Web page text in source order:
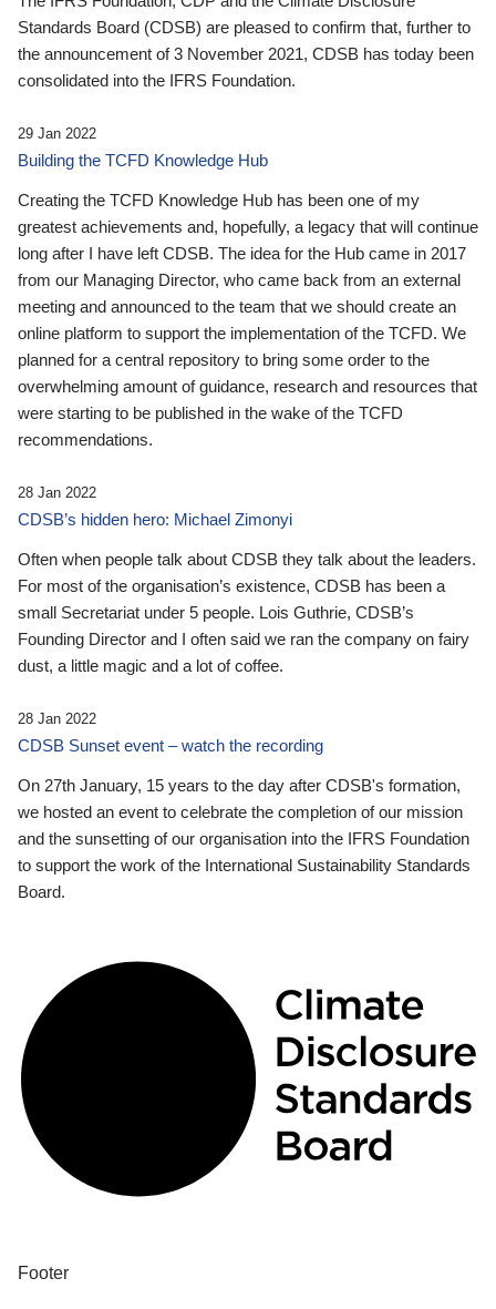
Standards Board (CDSB) are pleased to confirm that, further to
the announcement of 3 November 2021, CDSB has today been
consolidated into the IFRS Foundation.
29 Jan 2022
Building the TCFD Knowledge Hub
Creating the TCFD Knowledge Hub has been one of my
greatest achievements and, hopefully, a legacy that will continue
long after I have left CDSB. The idea for the Hub came in 2017
from our Managing Director, who came back from an external
meeting and announced to the team that we should create an
online platform to support the implementation of the TCFD. We
planned for a central repository to bring some order to the
overwhelming amount of guidance, research and resources that
were starting to be published in the wake of the TCFD
recommendations.
28 Jan 2022
CDSB’s hidden hero: Michael Zimonyi
Often when people talk about CDSB they talk about the leaders.
For most of the organisation’s existence, CDSB has been a
small Secretariat under 5 people. Lois Guthrie, CDSB’s
Founding Director and I often said we ran the company on fairy
dust, a little magic and a lot of coffee.
28 Jan 2022
CDSB Sunset event – watch the recording
On 27th January, 15 years to the day after CDSB's formation,
we hosted an event to celebrate the completion of our mission
and the sunsetting of our organisation into the IFRS Foundation
to support the work of the International Sustainability Standards
Board.
Footer